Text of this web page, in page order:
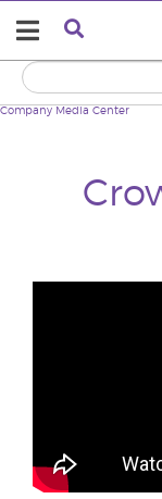
Company Media Center